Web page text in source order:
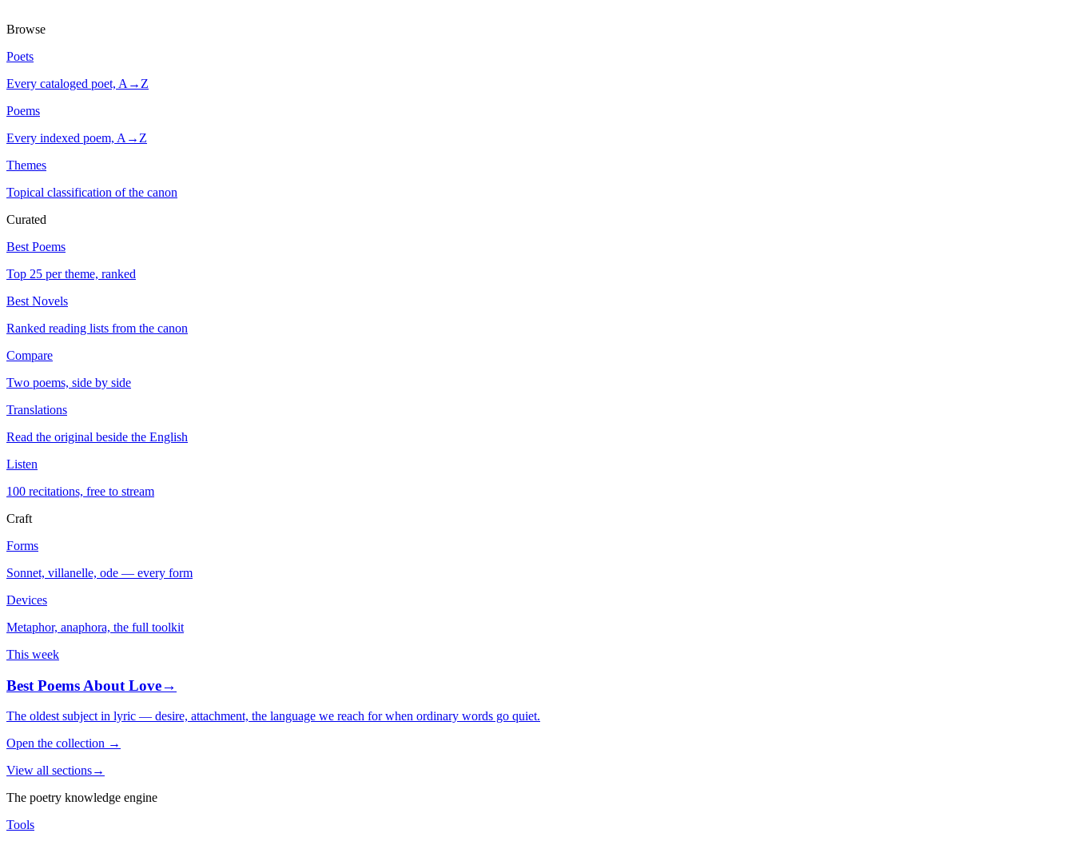
Browse
Poets
Every cataloged poet, A→Z
Poems
Every indexed poem, A→Z
Themes
Topical classification of the canon
Curated
Best Poems
Top 25 per theme, ranked
Best Novels
Ranked reading lists from the canon
Compare
Two poems, side by side
Translations
Read the original beside the English
Listen
100 recitations, free to stream
Craft
Forms
Sonnet, villanelle, ode — every form
Devices
Metaphor, anaphora, the full toolkit
This week
Best Poems About Love→
The oldest subject in lyric — desire, attachment, the language we reach for when ordinary words go quiet.
Open the collection →
View all sections→
The poetry knowledge engine
Tools